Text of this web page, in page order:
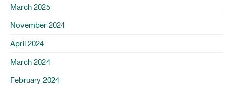
March 2025
November 2024
April 2024
March 2024
February 2024